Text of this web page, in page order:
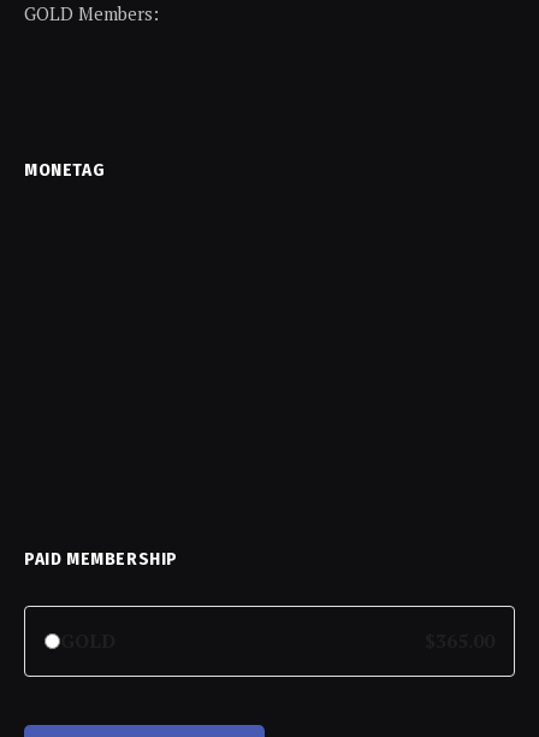
GOLD Members:
MONETAG
PAID MEMBERSHIP